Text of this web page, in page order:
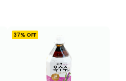
37% OFF